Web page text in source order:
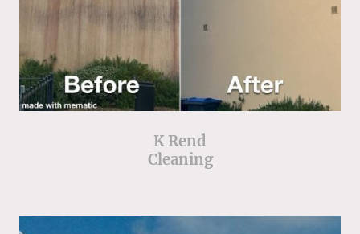
K Rend
Cleaning